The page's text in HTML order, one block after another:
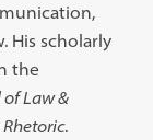
His scholarly
the
of Law &
.